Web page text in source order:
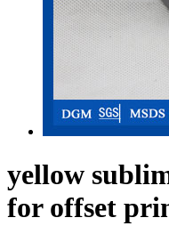
yellow
for offset